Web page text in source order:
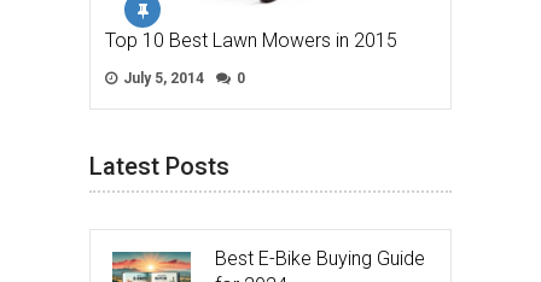
Top 10 Best Lawn Mowers in 2015
July 5, 2014 0
Latest Posts
Best E-Bike Buying Guide